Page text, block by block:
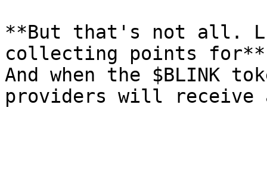
**But that's not all.
collecting points
And when the $BLINK